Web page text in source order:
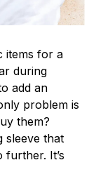
items for a
during
add an
problem is
them?
sleeve that
It’s